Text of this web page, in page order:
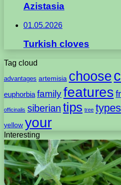
Azistasia
01.05.2026
Turkish cloves
Tag cloud
advantages artemisia choose
euphorbia familyfeatures
officinalis siberian tips tree types
yellow your
Interesting